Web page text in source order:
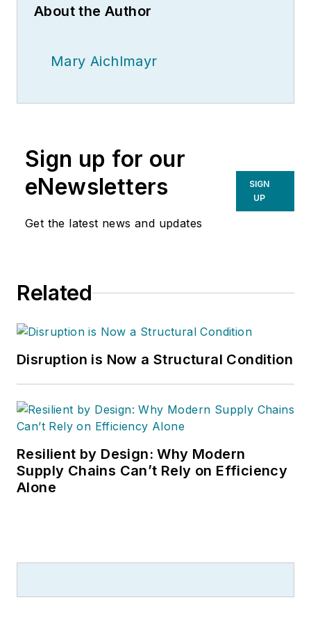
About the Author
Mary Aichlmayr
Sign up for our
eNewsletters
Get the latest news and updates
SIGN
UP
Related
Disruption is Now a Structural Condition
Resilient by Design: Why Modern
Supply Chains Can’t Rely on Efficiency
Alone